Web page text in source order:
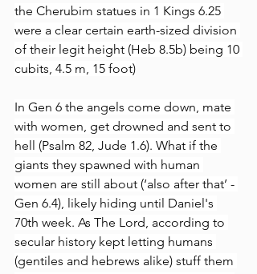
the Cherubim statues in 1 Kings 6.25
were a clear certain earth-sized division
of their legit height (Heb 8.5b) being 10
cubits, 4.5 m, 15 foot)
In Gen 6 the angels come down, mate
with women, get drowned and sent to
hell (Psalm 82, Jude 1.6). What if the
giants they spawned with human
women are still about (‘also after that’ -
Gen 6.4), likely hiding until Daniel's
70th week. As The Lord, according to
secular history kept letting humans
(gentiles and hebrews alike) stuff them